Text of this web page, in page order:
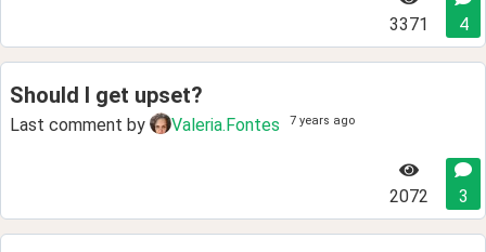
3371 4
Should I get upset?
Last comment by Valeria.Fontes 7 years ago
2072 3